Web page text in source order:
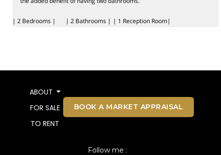
| 2 Bedrooms | | 2 Bathrooms | | 1 Reception Room|
ABOUT
FOR SALE
TO RENT
BOOK A MARKET APPRAISAL
Follow me :